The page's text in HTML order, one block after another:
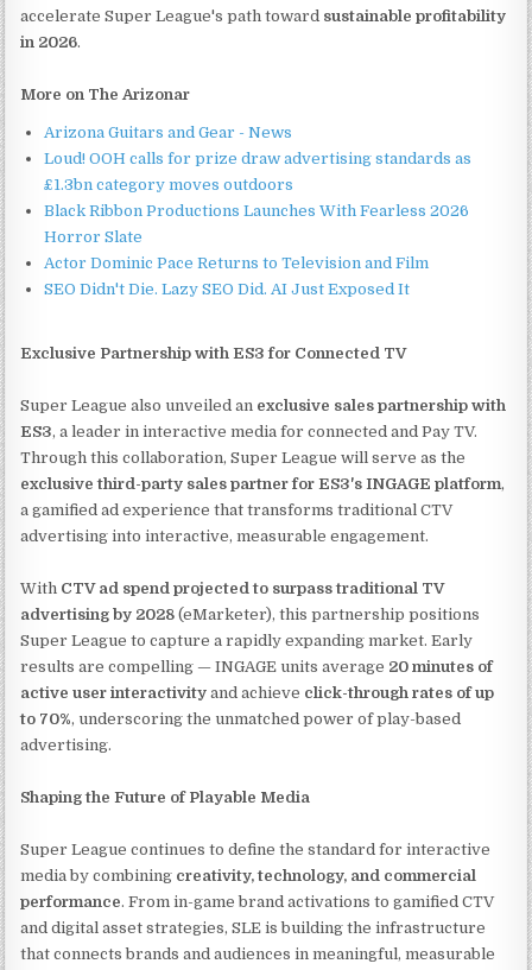
accelerate Super League's path toward sustainable profitability
in 2026.
More on The Arizonar
Arizona Guitars and Gear - News
Loud! OOH calls for prize draw advertising standards as
£1.3bn category moves outdoors
Black Ribbon Productions Launches With Fearless 2026
Horror Slate
Actor Dominic Pace Returns to Television and Film
SEO Didn't Die. Lazy SEO Did. AI Just Exposed It
Exclusive Partnership with ES3 for Connected TV
Super League also unveiled an exclusive sales partnership with
ES3, a leader in interactive media for connected and Pay TV.
Through this collaboration, Super League will serve as the
exclusive third-party sales partner for ES3's INGAGE platform,
a gamified ad experience that transforms traditional CTV
advertising into interactive, measurable engagement.
With CTV ad spend projected to surpass traditional TV
advertising by 2028 (eMarketer), this partnership positions
Super League to capture a rapidly expanding market. Early
results are compelling — INGAGE units average 20 minutes of
active user interactivity and achieve click-through rates of up
to 70%, underscoring the unmatched power of play-based
advertising.
Shaping the Future of Playable Media
Super League continues to define the standard for interactive
media by combining creativity, technology, and commercial
performance. From in-game brand activations to gamified CTV
and digital asset strategies, SLE is building the infrastructure
that connects brands and audiences in meaningful, measurable